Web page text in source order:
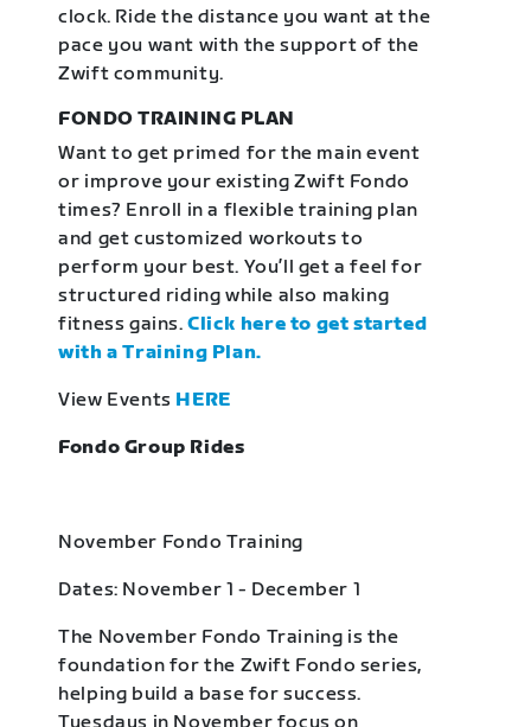
clock. Ride the distance you want at the
pace you want with the support of the
Zwift community.
FONDO TRAINING PLAN
Want to get primed for the main event
or improve your existing Zwift Fondo
times? Enroll in a flexible training plan
and get customized workouts to
perform your best. You’ll get a feel for
structured riding while also making
fitness gains.Click here to get started
with a Training Plan.
View Events HERE
Fondo Group Rides
November Fondo Training
Dates: November 1 - December 1
The November Fondo Training is the
foundation for the Zwift Fondo series,
helping build a base for success.